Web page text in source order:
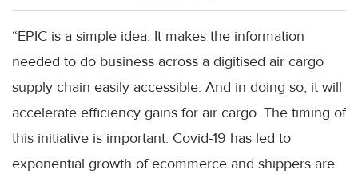
“EPIC is a simple idea. It makes the information
needed to do business across a digitised air cargo
supply chain easily accessible. And in doing so, it will
accelerate efficiency gains for air cargo. The timing of
this initiative is important. Covid-19 has led to
exponential growth of ecommerce and shippers are